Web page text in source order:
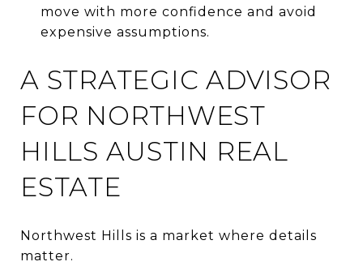
move with more confidence and avoid
expensive assumptions.
A STRATEGIC ADVISOR
FOR NORTHWEST
HILLS AUSTIN REAL
ESTATE
Northwest Hills is a market where details
matter.